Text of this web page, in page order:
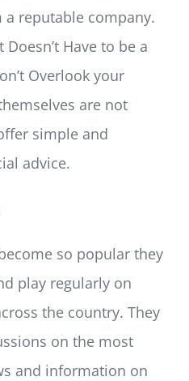
reputable company.
Have to be a
Overlook your
are not
simple and
advice.
so popular they
play regularly on
the country. They
on the most
and information on